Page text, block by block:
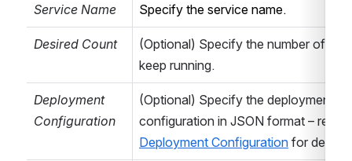
namespace for
generated
variables –
custom.awsfor
backward
compatibility.
Service Name Specify the service name.
Desired Count
(Optional) Specify the number of
keep running.
Deployment
Configuration
(Optional) Specify the deployment
Deployment Configuration for details.